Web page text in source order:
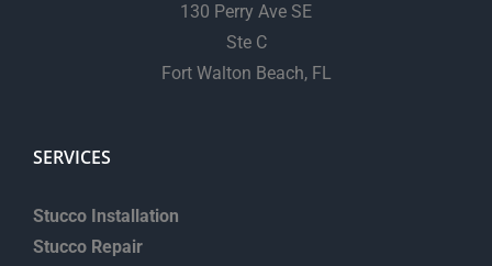
130 Perry Ave SE
Ste C
Fort Walton Beach, FL
SERVICES
Stucco Installation
Stucco Repair